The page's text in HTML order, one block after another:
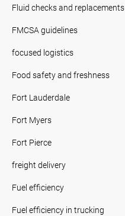
Fluid checks and replacements
FMCSA guidelines
focused logistics
Food safety and freshness
Fort Lauderdale
Fort Myers
Fort Pierce
freight delivery
Fuel efficiency
Fuel efficiency in trucking